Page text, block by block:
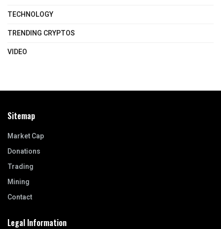
TECHNOLOGY
TRENDING CRYPTOS
VIDEO
Sitemap
Market Cap
Donations
Trading
Mining
Contact
Legal Information